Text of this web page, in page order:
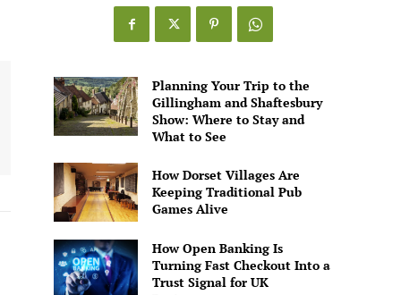
Games
Alive
Planning Your Trip to the
Gillingham and Shaftesbury
Show: Where to Stay and
What to See
How Dorset Villages Are
Keeping Traditional Pub
Games Alive
How Open Banking Is
Turning Fast Checkout Into a
Trust Signal for UK